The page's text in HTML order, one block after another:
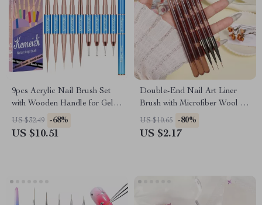
9pcs Acrylic Nail Brush Set
with Wooden Handle for Gel
and Manicure Art
US $32.49 -68%
US $10.51
Double-End Nail Art Liner
Brush with Microfiber Wool for
DIY Gel Nail Art
US $10.65 -80%
US $2.17